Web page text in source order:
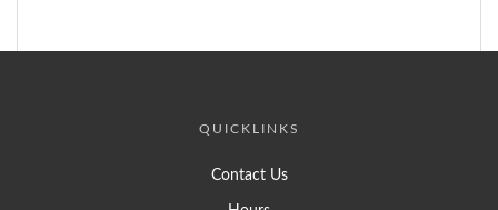
QUICKLINKS
Contact Us